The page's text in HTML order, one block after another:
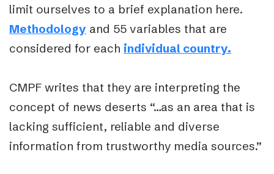
limit ourselves to a brief explanation here.
Methodology and 55 variables that are
considered for each individual country.
CMPF writes that they are interpreting the
concept of news deserts “…as an area that is
lacking sufficient, reliable and diverse
information from trustworthy media sources.”